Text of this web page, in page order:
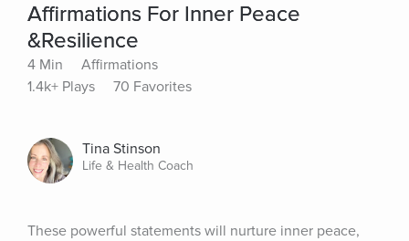
Affirmations For Inner Peace
&Resilience
4 Min
Affirmations
1.4k+ Plays
70 Favorites
Tina Stinson
Life & Health Coach
These powerful statements will nurture inner peace,